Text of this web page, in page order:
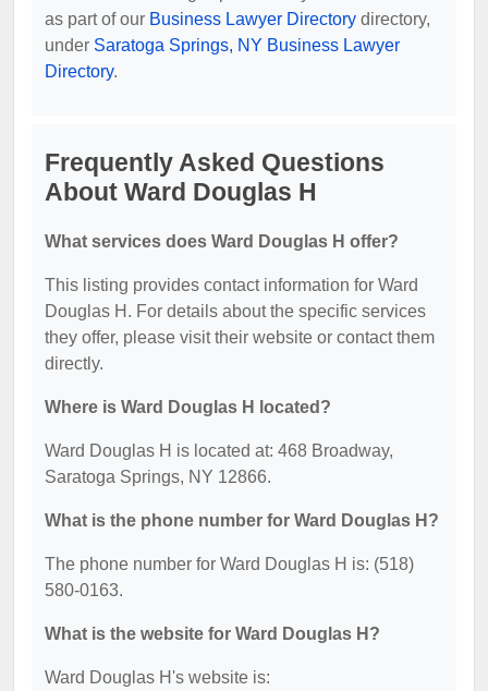
as part of our Business Lawyer Directory directory,
under Saratoga Springs, NY Business Lawyer
Directory.
Frequently Asked Questions
About Ward Douglas H
What services does Ward Douglas H offer?
This listing provides contact information for Ward
Douglas H. For details about the specific services
they offer, please visit their website or contact them
directly.
Where is Ward Douglas H located?
Ward Douglas H is located at: 468 Broadway,
Saratoga Springs, NY 12866.
What is the phone number for Ward Douglas H?
The phone number for Ward Douglas H is: (518)
580-0163.
What is the website for Ward Douglas H?
Ward Douglas H's website is: